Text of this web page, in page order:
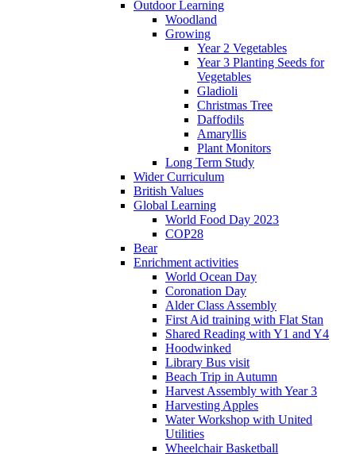
Outdoor Learning
Woodland
Growing
Year 2 Vegetables
Year 3 Planting Seeds for
Vegetables
Gladioli
Christmas Tree
Daffodils
Amaryllis
Plant Monitors
Long Term Study
Wider Curriculum
British Values
Global Learning
World Food Day 2023
COP28
Bear
Enrichment activities
World Ocean Day
Coronation Day
Alder Class Assembly
First Aid training with Flat Stan
Shared Reading with Y1 and Y4
Hoodwinked
Library Bus visit
Beach Trip in Autumn
Harvest Assembly with Year 3
Harvesting Apples
Water Workshop with United
Utilities
Wheelchair Basketball